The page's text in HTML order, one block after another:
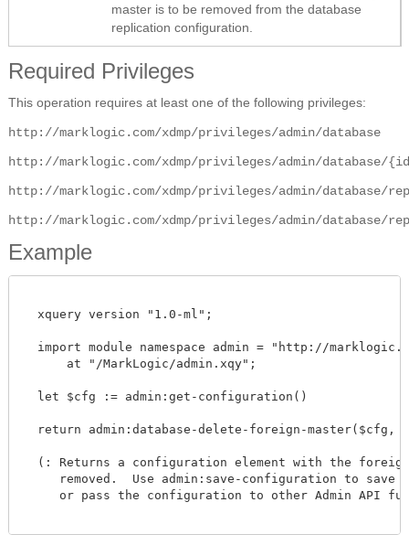
master is to be removed from the database
replication configuration.
Required Privileges
This operation requires at least one of the following privileges:
http://marklogic.com/xdmp/privileges/admin/database
http://marklogic.com/xdmp/privileges/admin/database/
http://marklogic.com/xdmp/privileges/admin/database/
http://marklogic.com/xdmp/privileges/admin/database/
Example
  xquery version "1.0-ml";
import module namespace admin = "http://
      at "/MarkLogic/admin.xqy";
  let $cfg := admin:get-configuration()
return admin:database-delete-foreign-master($cfg,
(: Returns a configuration element with the
removed.  Use admin:save-configuration to save
or pass the configuration to other Admin API